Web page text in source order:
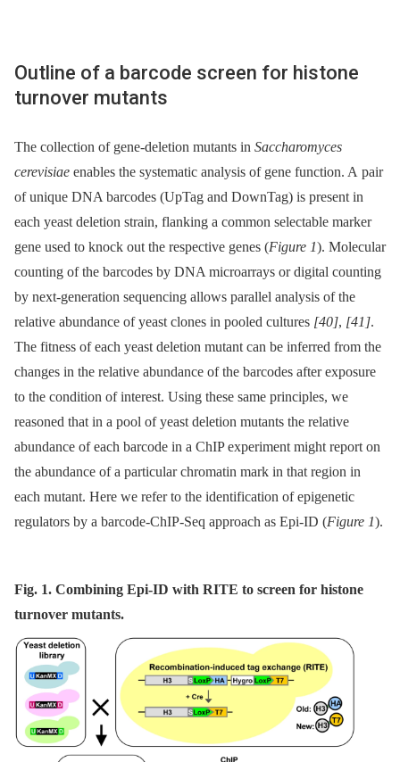
Outline of a barcode screen for histone
turnover mutants
The collection of gene-deletion mutants in Saccharomyces
cerevisiae enables the systematic analysis of gene function. A pair
of unique DNA barcodes (UpTag and DownTag) is present in
each yeast deletion strain, flanking a common selectable marker
gene used to knock out the respective genes (Figure 1). Molecular
counting of the barcodes by DNA microarrays or digital counting
by next-generation sequencing allows parallel analysis of the
relative abundance of yeast clones in pooled cultures [40], [41].
The fitness of each yeast deletion mutant can be inferred from the
changes in the relative abundance of the barcodes after exposure
to the condition of interest. Using these same principles, we
reasoned that in a pool of yeast deletion mutants the relative
abundance of each barcode in a ChIP experiment might report on
the abundance of a particular chromatin mark in that region in
each mutant. Here we refer to the identification of epigenetic
regulators by a barcode-ChIP-Seq approach as Epi-ID (Figure 1).
Fig. 1. Combining Epi-ID with RITE to screen for histone
turnover mutants.